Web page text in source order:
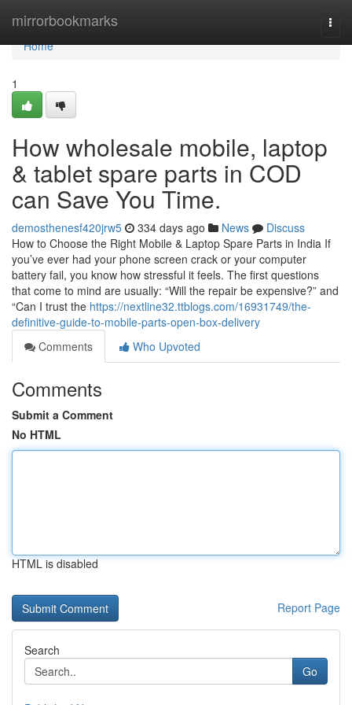
mirrorbookmarks
Home
Home
1
How wholesale mobile, laptop
& tablet spare parts in COD
can Save You Time.
demosthenesf420jrw5 334 days ago News
Discuss
How to Choose the Right Mobile & Laptop Spare Parts in India If
you’ve ever had your phone screen crack or your computer
battery fail, you know how stressful it feels. The first questions
that come to mind are usually: “Will the repair be expensive?” and
“Can I trust the https://nextline32.ttblogs.com/16931749/the-
definitive-guide-to-mobile-parts-open-box-delivery
Comments
Who Upvoted
Comments
Submit a Comment
No HTML
HTML is disabled
Report Page
Search
Go